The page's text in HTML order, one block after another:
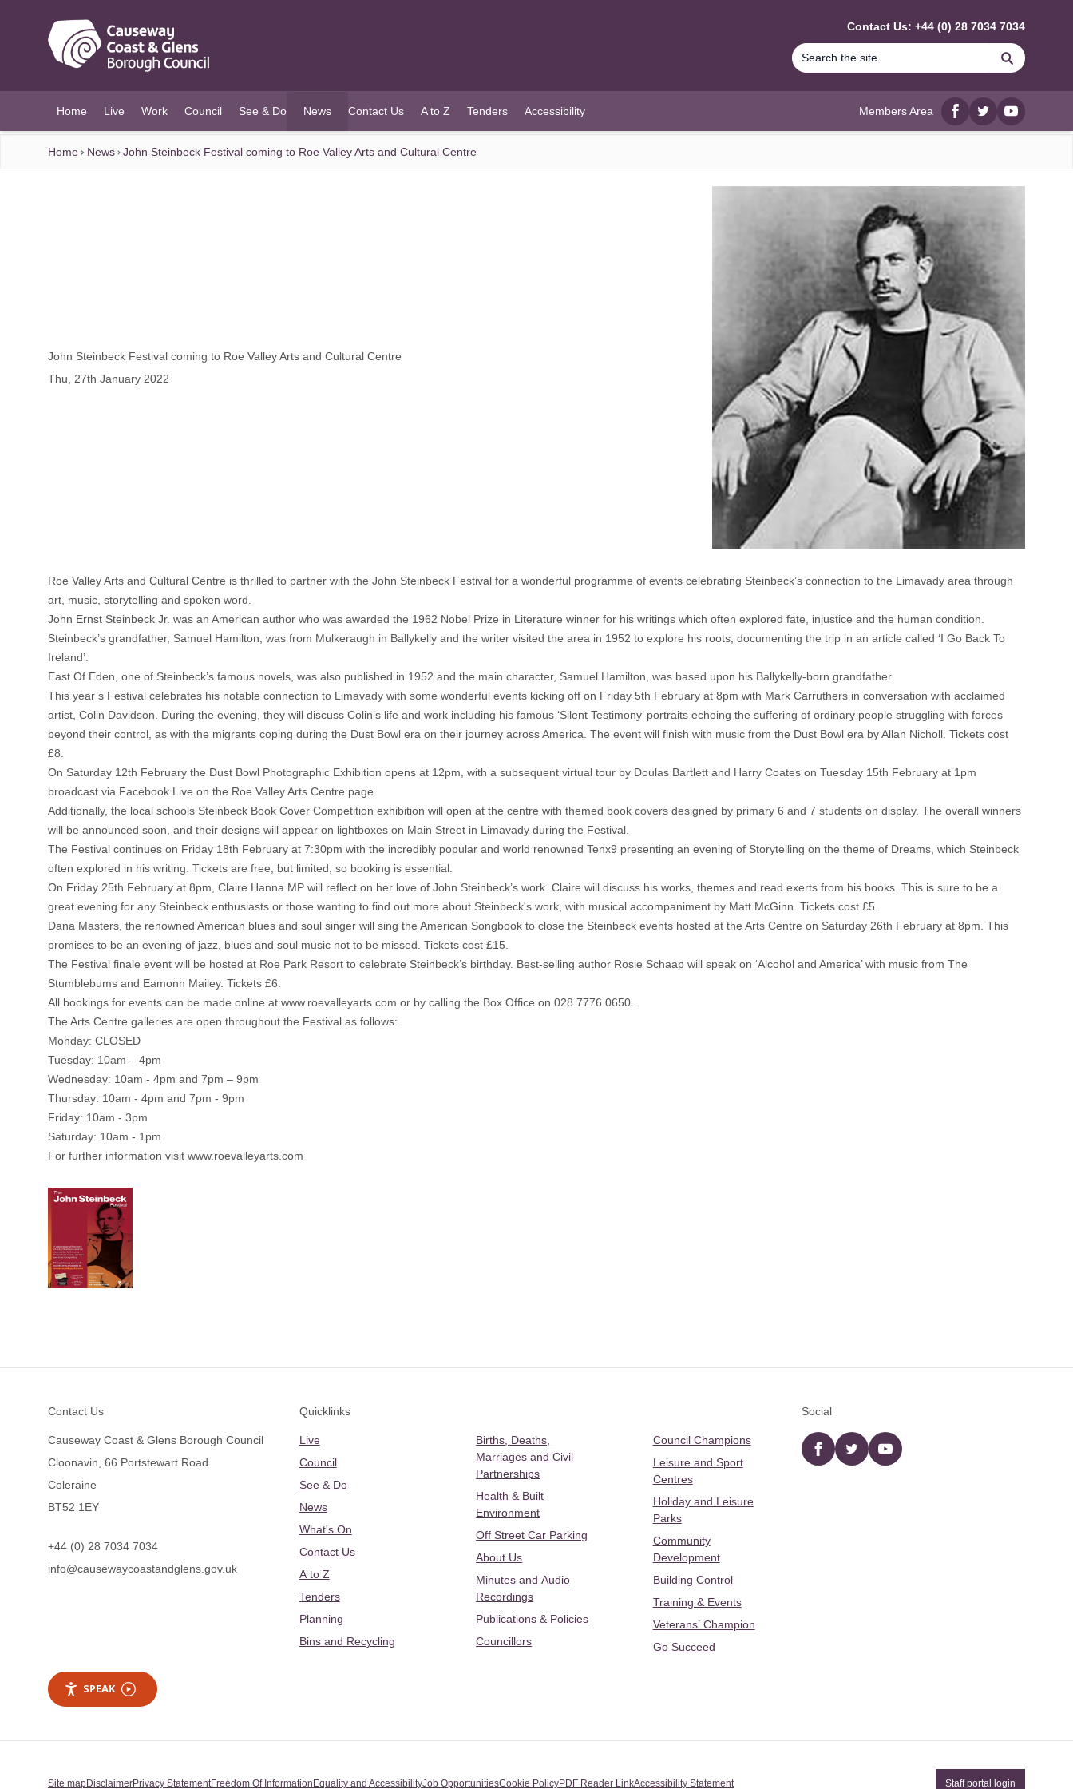
Contact Us: +44 (0) 28 7034 7034
Search
Home Live Work Council See & Do News
(current)
Contact Us A to Z Tenders Accessibility Members Area
Facebook
twitterYouTube
Home News John Steinbeck Festival coming to Roe Valley Arts and Cultural Centre
John Steinbeck Festival coming to Roe Valley Arts and Cultural Centre
Thu, 27th January 2022
Roe Valley Arts and Cultural Centre is thrilled to partner with the John Steinbeck Festival for a wonderful programme of events celebrating Steinbeck’s connection to the Limavady area through
art, music, storytelling and spoken word.
John Ernst Steinbeck Jr. was an American author who was awarded the 1962 Nobel Prize in Literature winner for his writings which often explored fate, injustice and the human condition.
Steinbeck’s grandfather, Samuel Hamilton, was from Mulkeraugh in Ballykelly and the writer visited the area in 1952 to explore his roots, documenting the trip in an article called ‘I Go Back To
Ireland’.
East Of Eden, one of Steinbeck’s famous novels, was also published in 1952 and the main character, Samuel Hamilton, was based upon his Ballykelly-born grandfather.
This year’s Festival celebrates his notable connection to Limavady with some wonderful events kicking off on Friday 5th February at 8pm with Mark Carruthers in conversation with acclaimed
artist, Colin Davidson. During the evening, they will discuss Colin’s life and work including his famous ‘Silent Testimony’ portraits echoing the suffering of ordinary people struggling with forces
beyond their control, as with the migrants coping during the Dust Bowl era on their journey across America. The event will finish with music from the Dust Bowl era by Allan Nicholl. Tickets cost
£8.
On Saturday 12th February the Dust Bowl Photographic Exhibition opens at 12pm, with a subsequent virtual tour by Doulas Bartlett and Harry Coates on Tuesday 15th February at 1pm
broadcast via Facebook Live on the Roe Valley Arts Centre page.
Additionally, the local schools Steinbeck Book Cover Competition exhibition will open at the centre with themed book covers designed by primary 6 and 7 students on display. The overall winners
will be announced soon, and their designs will appear on lightboxes on Main Street in Limavady during the Festival.
The Festival continues on Friday 18th February at 7:30pm with the incredibly popular and world renowned Tenx9 presenting an evening of Storytelling on the theme of Dreams, which Steinbeck
often explored in his writing. Tickets are free, but limited, so booking is essential.
On Friday 25th February at 8pm, Claire Hanna MP will reflect on her love of John Steinbeck’s work. Claire will discuss his works, themes and read exerts from his books. This is sure to be a
great evening for any Steinbeck enthusiasts or those wanting to find out more about Steinbeck's work, with musical accompaniment by Matt McGinn. Tickets cost £5.
Dana Masters, the renowned American blues and soul singer will sing the American Songbook to close the Steinbeck events hosted at the Arts Centre on Saturday 26th February at 8pm. This
promises to be an evening of jazz, blues and soul music not to be missed. Tickets cost £15.
The Festival finale event will be hosted at Roe Park Resort to celebrate Steinbeck’s birthday. Best-selling author Rosie Schaap will speak on ‘Alcohol and America’ with music from The
Stumblebums and Eamonn Mailey. Tickets £6.
All bookings for events can be made online at www.roevalleyarts.com or by calling the Box Office on 028 7776 0650.
The Arts Centre galleries are open throughout the Festival as follows:
Monday: CLOSED
Tuesday: 10am – 4pm
Wednesday: 10am - 4pm and 7pm – 9pm
Thursday: 10am - 4pm and 7pm - 9pm
Friday: 10am - 3pm
Saturday: 10am - 1pm
For further information visit www.roevalleyarts.com
Contact Us
Causeway Coast & Glens Borough Council
Cloonavin, 66 Portstewart Road
Coleraine
BT52 1EY
+44 (0) 28 7034 7034
info@causewaycoastandglens.gov.uk
Quicklinks
Live
Council
See & Do
News
What's On
Contact Us
A to Z
Tenders
Planning
Bins and Recycling
Births, Deaths,
Marriages and Civil
Partnerships
Health & Built
Environment
Off Street Car Parking
About Us
Minutes and Audio
Recordings
Publications & Policies
Councillors
Council Champions
Leisure and Sport
Centres
Holiday and Leisure
Parks
Community
Development
Building Control
Training & Events
Veterans’ Champion
Go Succeed
Social
Facebooktwitter YouTube
SPEAK
Site mapDisclaimerPrivacy StatementFreedom Of InformationEquality and AccessibilityJob OpportunitiesCookie PolicyPDF Reader LinkAccessibility Statement Staff portal login